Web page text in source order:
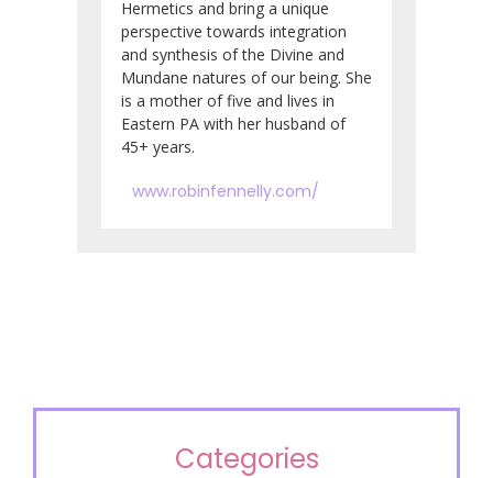
Hermetics and bring a unique
perspective towards integration
and synthesis of the Divine and
Mundane natures of our being. She
is a mother of five and lives in
Eastern PA with her husband of
45+ years.
www.robinfennelly.com/
Categories